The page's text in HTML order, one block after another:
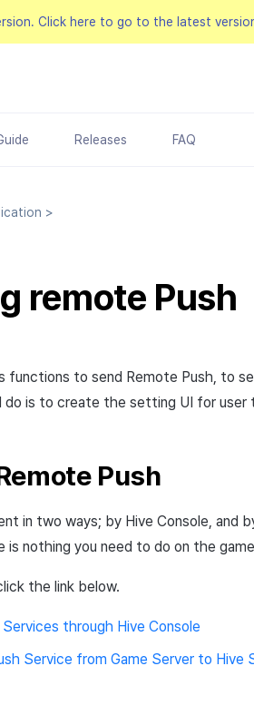
Click here to go to the latest
Releases FAQ
>
remote Push
functions to send Remote Push, to
do is to create the setting UI for
Push
in two ways; by Hive Console, and
is nothing you need to do on the
the link below.
Services through Hive Console
Service from Game Server to Hive